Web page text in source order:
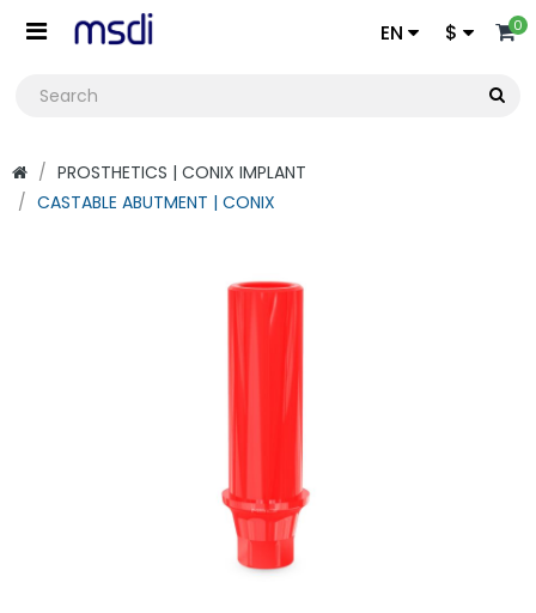
0
$
EN
PROSTHETICS | CONIX IMPLANT
CASTABLE ABUTMENT | CONIX